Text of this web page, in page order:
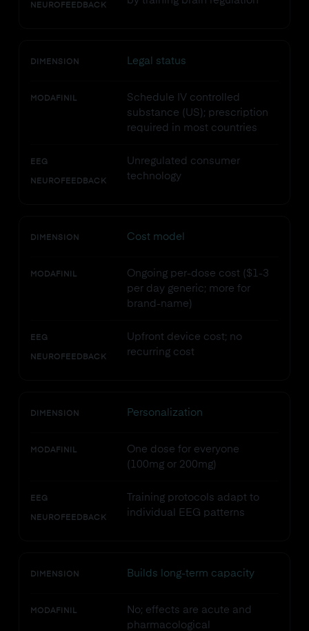
NEUROFEEDBACK
DIMENSION Legal status
MODAFINIL
Schedule IV controlled
substance (US); prescription
required in most countries
EEG
NEUROFEEDBACK
Unregulated consumer
technology
DIMENSION Cost model
MODAFINIL
Ongoing per-dose cost ($1-3
per day generic; more for
brand-name)
EEG
NEUROFEEDBACK
Upfront device cost; no
recurring cost
DIMENSION Personalization
MODAFINIL
One dose for everyone
(100mg or 200mg)
EEG
NEUROFEEDBACK
Training protocols adapt to
individual EEG patterns
DIMENSION Builds long-term capacity
MODAFINIL
No; effects are acute and
pharmacological